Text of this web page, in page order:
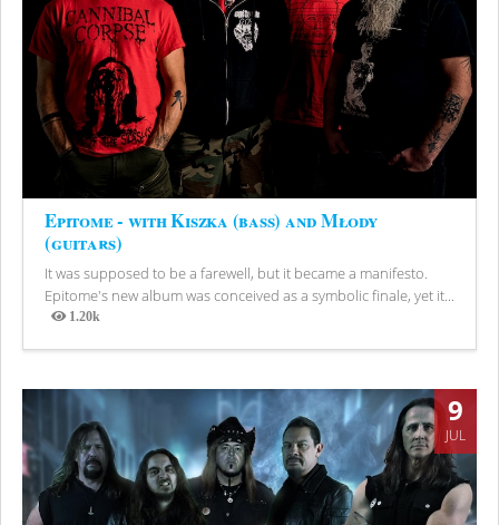
Epitome - with Kiszka (bass) and Młody
(guitars)
It was supposed to be a farewell, but it became a manifesto.
Epitome's new album was conceived as a symbolic finale, yet it...
1.20k
Views
9
JUL